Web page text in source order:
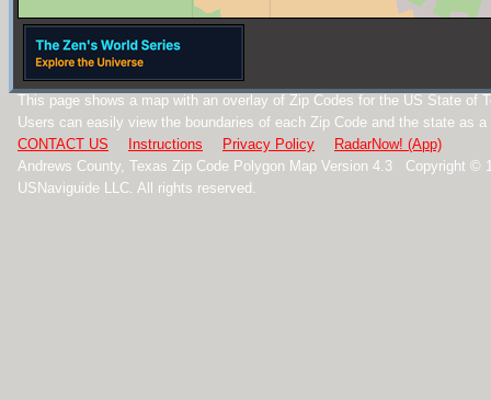
This page shows a map with an overlay of Zip Codes for the US State of
Users can easily view the boundaries of each Zip Code and the state as a
CONTACT US
Instructions Privacy Policy
RadarNow! (App)
Andrews County, Texas Zip Code Polygon Map Version 4.3 Copyright ©
USNaviguide LLC. All rights reserved.